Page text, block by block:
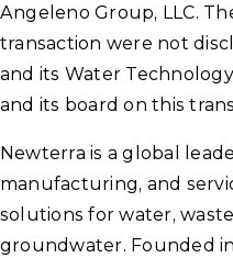
Angeleno Group, LLC.
transaction were not
and its Water
and its board on this
Newterra is a global
manufacturing, and
solutions for water,
groundwater. Founded